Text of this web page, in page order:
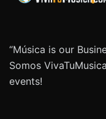
“Música is our
Somos
events!